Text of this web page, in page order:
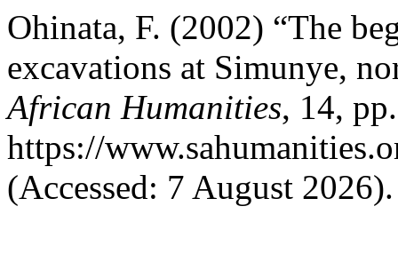
Ohinata, F. (2002) “The
excavations at Simunye,
African Humanities, 14,
https://
(Accessed: 7 August 2026).